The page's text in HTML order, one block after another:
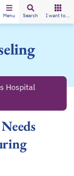
Menu Search I want to...
Hospital